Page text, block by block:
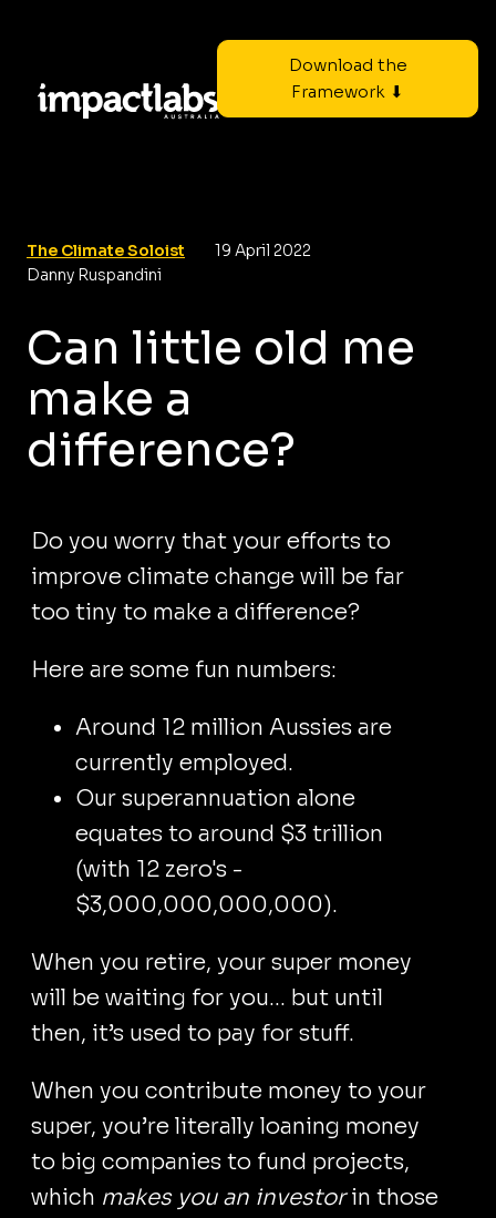
Download the
Framework ⬇
The Climate Soloist
19 April 2022
Danny Ruspandini
Can little old me
make a
difference?
Do you worry that your efforts to
improve climate change will be far
too tiny to make a difference?
Here are some fun numbers:
Around 12 million Aussies are
currently employed.
Our superannuation alone
equates to around $3 trillion
(with 12 zero's -
$3,000,000,000,000).
When you retire, your super money
will be waiting for you... but until
then, it’s used to pay for stuff.
When you contribute money to your
super, you’re literally loaning money
to big companies to fund projects,
which makes you an investorin those